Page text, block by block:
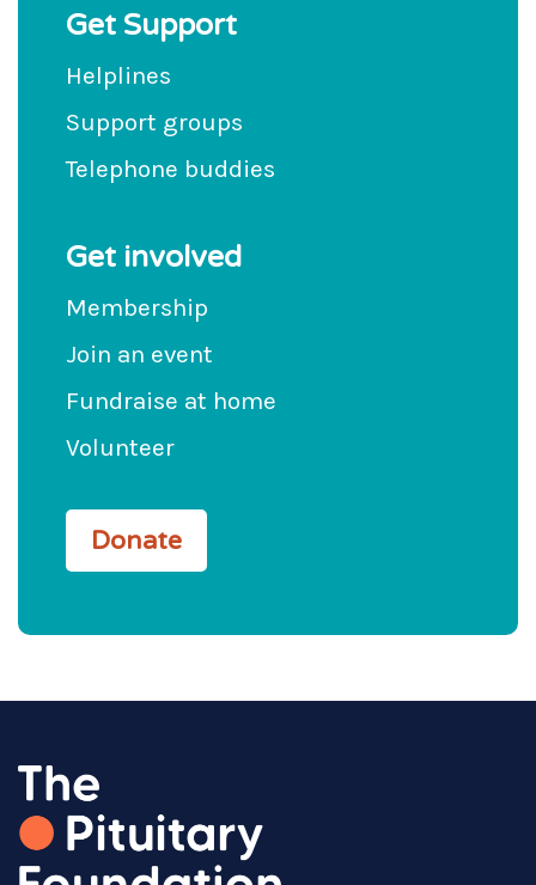
Get Support
Helplines
Support groups
Telephone buddies
Get involved
Membership
Join an event
Fundraise at home
Volunteer
Donate